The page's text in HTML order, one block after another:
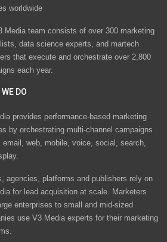
worldwide
Media team consists of over 300 marketing
data science experts, and martech
that execute and orchestrate over 2,800
each year.
DO
provides performance-based marketing
by orchestrating multi-channel campaigns
email, web, mobile, voice, social, search,
agencies, platforms and publishers rely on
for lead acquisition at scale. Marketers
enterprises to small and mid-sized
use V3 Media experts for their marketing